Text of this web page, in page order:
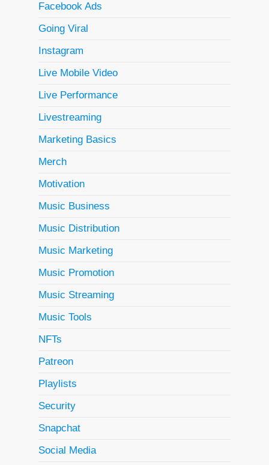
Facebook Ads
Going Viral
Instagram
Live Mobile Video
Live Performance
Livestreaming
Marketing Basics
Merch
Motivation
Music Business
Music Distribution
Music Marketing
Music Promotion
Music Streaming
Music Tools
NFTs
Patreon
Playlists
Security
Snapchat
Social Media